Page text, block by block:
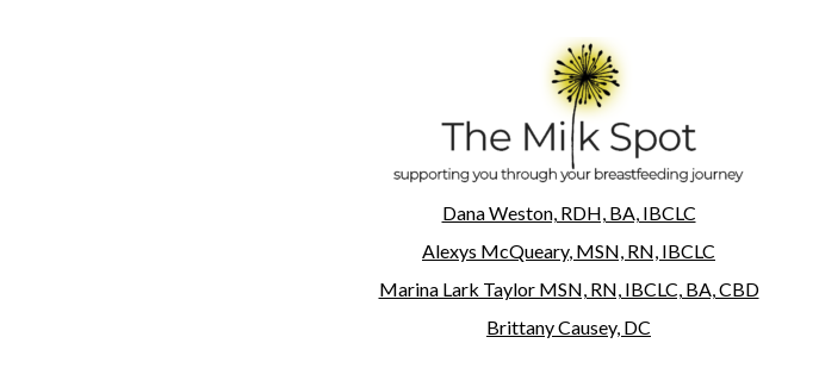
Dana Weston, RDH, BA, IBCLC
Alexys McQueary, MSN, RN, IBCLC
Marina Lark Taylor MSN, RN, IBCLC, BA, CBD
Brittany Causey, DC